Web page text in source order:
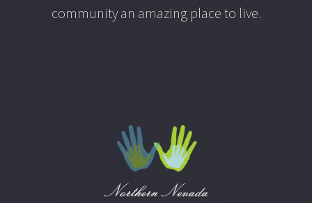
community an amazing place to live.